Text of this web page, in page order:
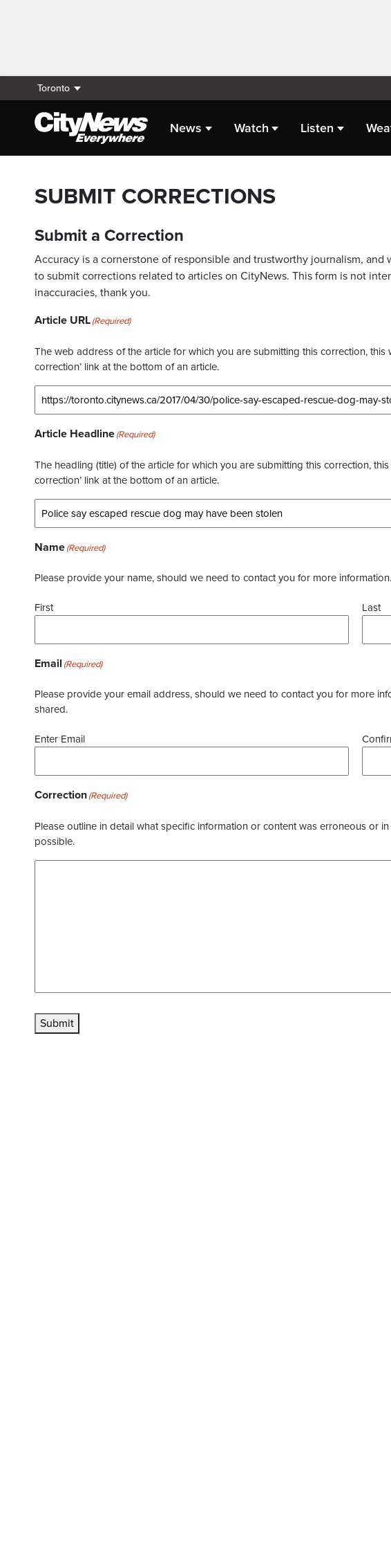
Toronto
News Watch Listen
SUBMIT CORRECTIONS
Submit a Correction
Accuracy is a cornerstone of responsible and trustworthy journalism,
to submit corrections related to articles on CityNews. This form is not
inaccuracies, thank you.
Article URL(Required)
The web address of the article for which you are submitting this correction,
correction’ link at the bottom of an article.
Article Headline(Required)
The headling (title) of the article for which you are submitting this correction,
correction’ link at the bottom of an article.
Name(Required)
Please provide your name, should we need to contact you for more
First Last
Email (Required)
Please provide your email address, should we need to contact you for more
shared.
Enter Email
Correction(Required)
Please outline in detail what specific information or content was erroneous or
possible.
Submit